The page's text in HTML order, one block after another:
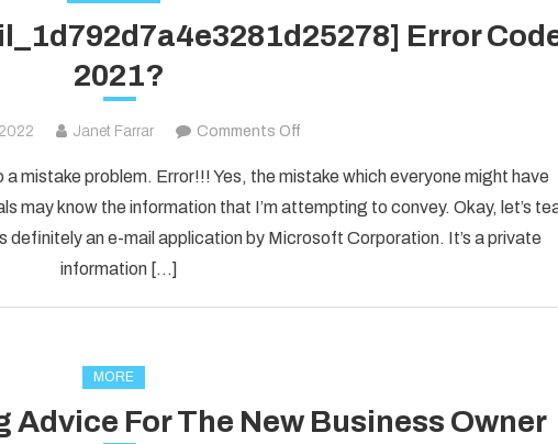
Error
2021?
Janet Farrar Comments Offon
to
Fixed
[pii_email_1d792d7a4e3281d25278]
mistake problem. Error!!! Yes, the mistake which everyone might have
may know the information that I’m attempting to convey. Okay, let’s
definitely an e-mail application by Microsoft Corporation. It’s a private
information […]
MORE
For The New Business Owner